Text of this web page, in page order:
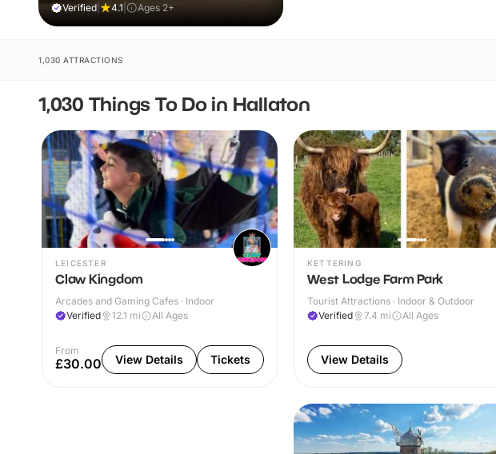
Verified 4.1 Ages 2+
1,030 ATTRACTIONS
1,030 Things To Do in Hallaton
LEICESTER
Claw Kingdom
Arcades and Gaming Cafes · Indoor
Verified
12.1 mi All Ages
From
£30.00 View Details Tickets
KETTERING
West Lodge Farm Park
Tourist Attractions · Indoor & Outdoor
Verified
7.4 mi All Ages
View Details